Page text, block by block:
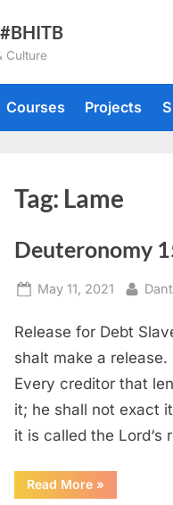
Culture
Courses Projects
Tag: Lame
Deuteronomy
Posted
May 11, 2021 By
Release for Debt
shalt make a
Every creditor that
it; he shall not exact
it is called the Lord‘s
Read More
15
»